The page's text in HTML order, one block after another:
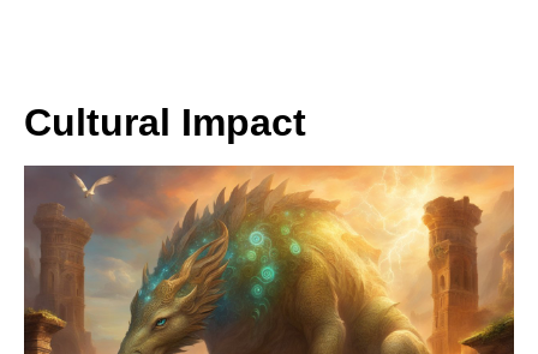
Cultural Impact